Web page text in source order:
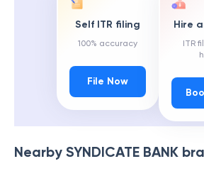
Self ITR filing
100% accuracy
File Now
Hire
ITR
Nearby SYNDICATE BANK